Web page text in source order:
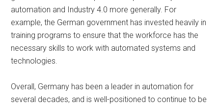
automation and Industry 4.0 more generally. For
example, the German government has invested heavily in
training programs to ensure that the workforce has the
necessary skills to work with automated systems and
technologies.
Overall, Germany has been a leader in automation for
several decades, and is well-positioned to continue to be